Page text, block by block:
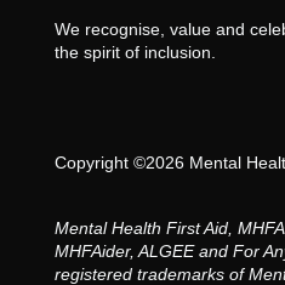
We recognise, value and
the spirit of inclusion.
Copyright ©2026 Mental
Mental Health First Aid,
MHFAider, ALGEE and For
registered trademarks of